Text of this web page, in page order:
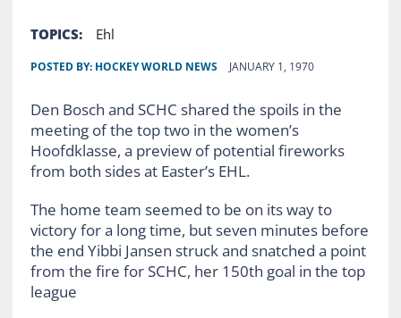
TOPICS: Ehl
POSTED BY: HOCKEY WORLD NEWS JANUARY 1, 1970
Den Bosch and SCHC shared the spoils in the
meeting of the top two in the women’s
Hoofdklasse, a preview of potential fireworks
from both sides at Easter’s EHL.
The home team seemed to be on its way to
victory for a long time, but seven minutes before
the end Yibbi Jansen struck and snatched a point
from the fire for SCHC, her 150th goal in the top
league